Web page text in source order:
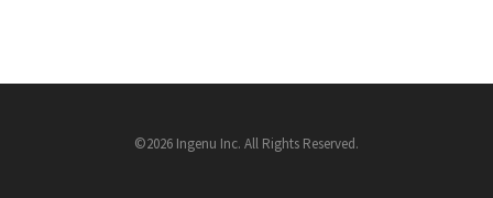
©2026 Ingenu Inc. All Rights Reserved.